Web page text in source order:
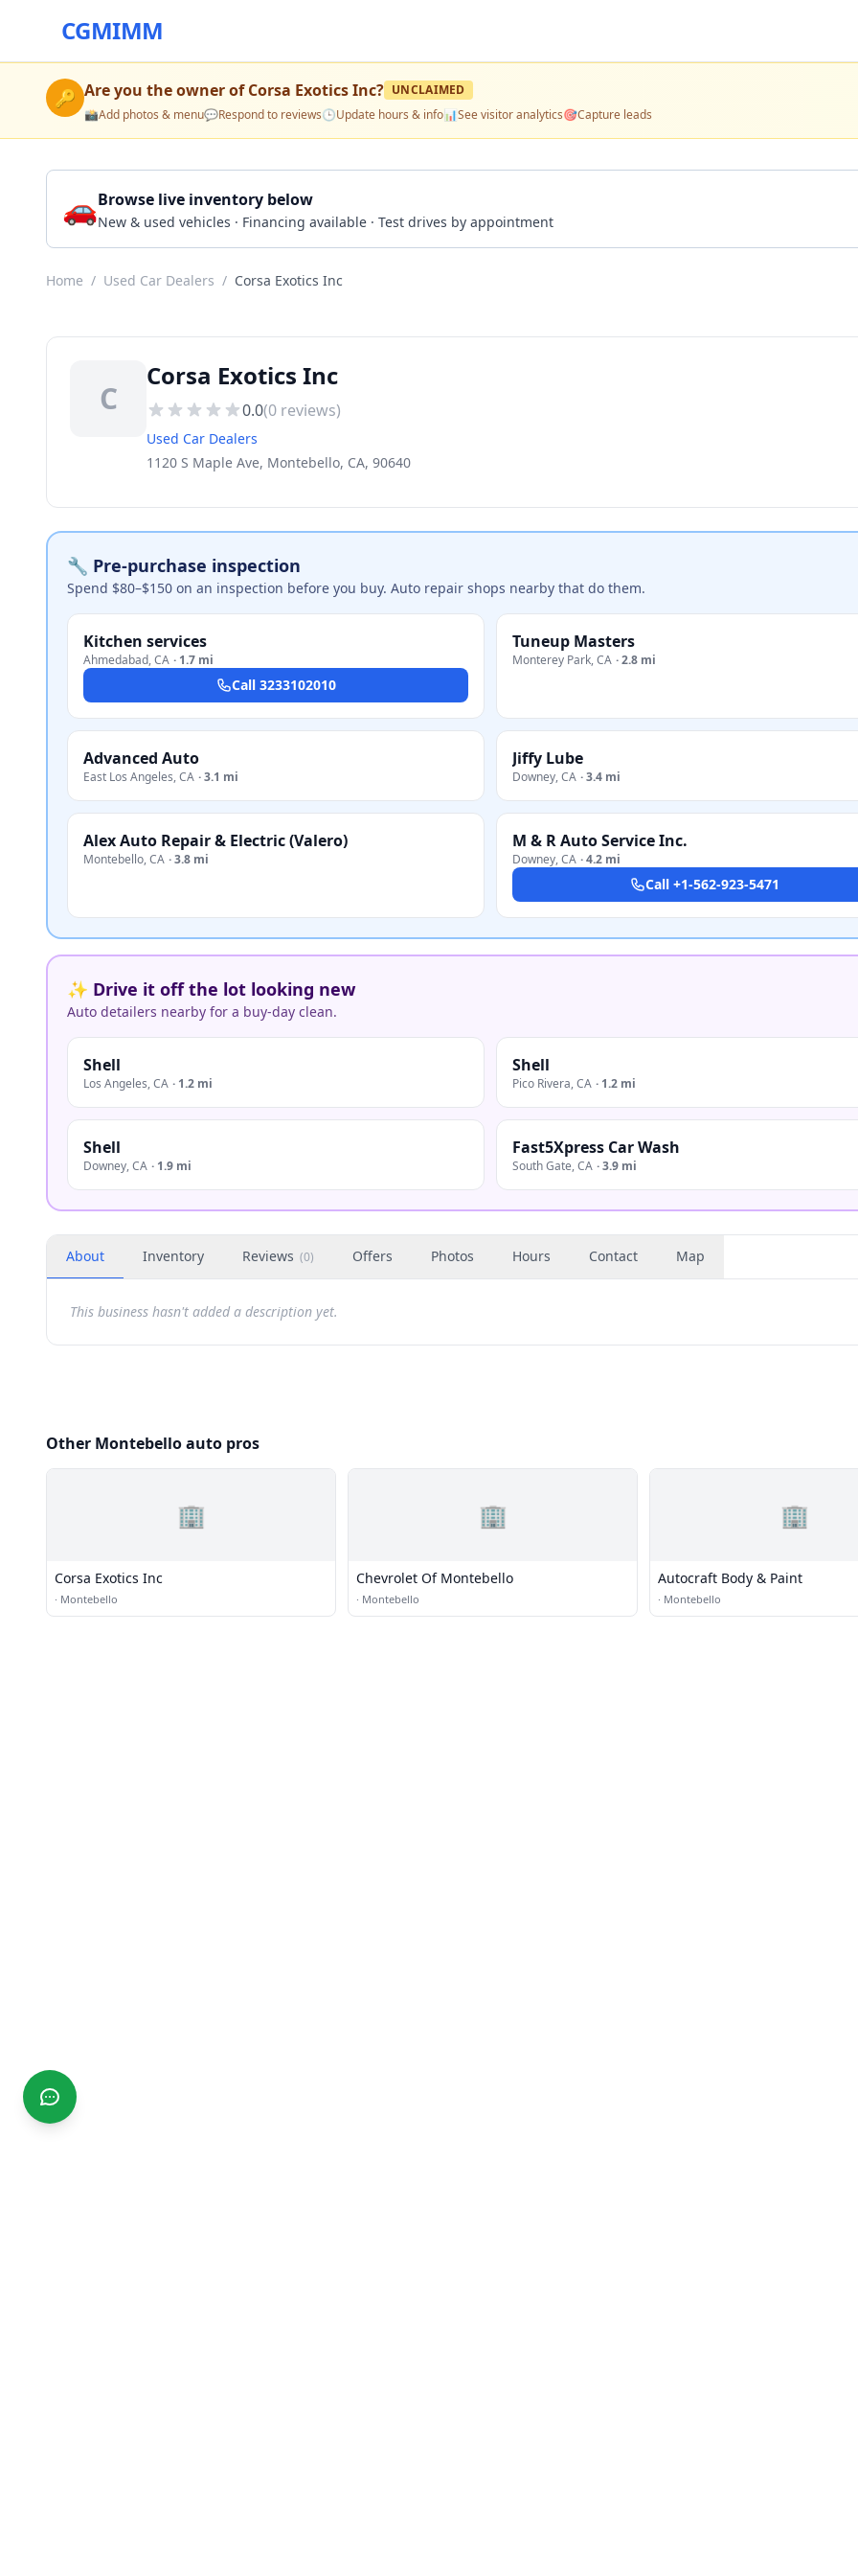
CGMIMM
🔑 Are you the owner ofCorsa Exotics Inc? UNCLAIMED
📸Add photos & menu💬Respond to reviews🕒Update hours & info📊See visitor analytics🎯Capture leads
🚗Browse live inventory below
New & used vehicles · Financing available · Test drives by appointment
Home / Used Car Dealers / Corsa Exotics Inc
C
Corsa Exotics Inc
0.0(0 reviews)
Used Car Dealers
1120 S Maple Ave, Montebello, CA, 90640
🔧 Pre-purchase inspection
Spend $80–$150 on an inspection before you buy. Auto repair shops nearby that do them.
Kitchen services
Ahmedabad,CA · 1.7 mi
Call 3233102010
Tuneup Masters
Monterey Park,CA ·2.8 mi
Advanced Auto
East Los Angeles,CA ·3.1 mi
Jiffy Lube
Downey,CA ·3.4 mi
Alex Auto Repair & Electric (Valero)
Montebello,CA ·3.8 mi
M & R Auto Service Inc.
Downey,CA ·4.2 mi
Call +1-562-923-5471
✨ Drive it off the lot looking new
Auto detailers nearby for a buy-day clean.
Shell
Los Angeles,CA · 1.2 mi
Shell
Pico Rivera,CA · 1.2 mi
Shell
Downey,CA · 1.9 mi
Fast5Xpress Car Wash
South Gate,CA ·3.9 mi
About Inventory Reviews (0) Offers Photos Hours Contact Map
This business hasn't added a description yet.
Other Montebello auto pros
🏢
Corsa Exotics Inc
· Montebello
🏢
Chevrolet Of Montebello
· Montebello
🏢
Autocraft Body & Paint
· Montebello